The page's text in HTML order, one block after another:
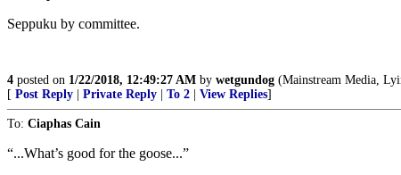
Seppuku by committee.
4 posted on 1/22/2018, 12:49:27 AM by wetgundog (Mainstream Media,
[ Post Reply Private Reply To 2 View Replies]
To: Ciaphas Cain
“...What’s good for the goose...”